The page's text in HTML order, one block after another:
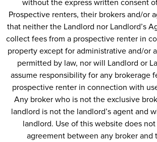
without the express written consent
Prospective renters, their brokers and/or
that neither the Landlord nor Landlord’s
collect fees from a prospective renter in
property except for administrative and/or
permitted by law, nor will Landlord or
assume responsibility for any brokerage
prospective renter in connection with
Any broker who is not the exclusive
landlord is not the landlord’s agent and
landlord. Use of this website does
agreement between any broker and